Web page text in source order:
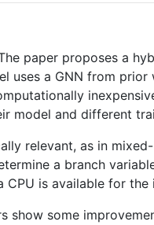
paper proposes a
uses a GNN from
model and different
relevant, as in
a branch
is available for the
show some